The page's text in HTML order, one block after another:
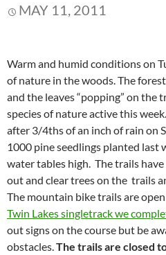
MAY 11, 2011
Warm and humid conditions on
of nature in the woods. The
and the leaves “popping” on the
species of nature active this
after 3/4ths of an inch of rain on
1000 pine seedlings planted last
water tables high. The trails
out and clear trees on the trails
The mountain bike trails are
Twin Lakes singletrack we
out signs on the course but be
obstacles. The trails are closed